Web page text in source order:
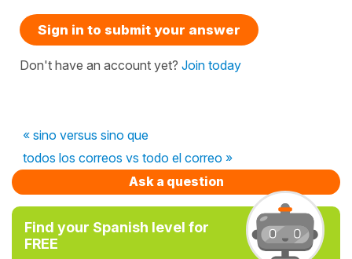
Sign in to submit your answer
Don't have an account yet? Join today
« sino versus sino que
todos los correos vs todo el correo »
Ask a question
Find your Spanish level for
FREE